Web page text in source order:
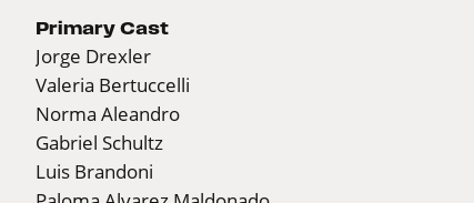
Primary Cast
Jorge Drexler
Valeria Bertuccelli
Norma Aleandro
Gabriel Schultz
Luis Brandoni